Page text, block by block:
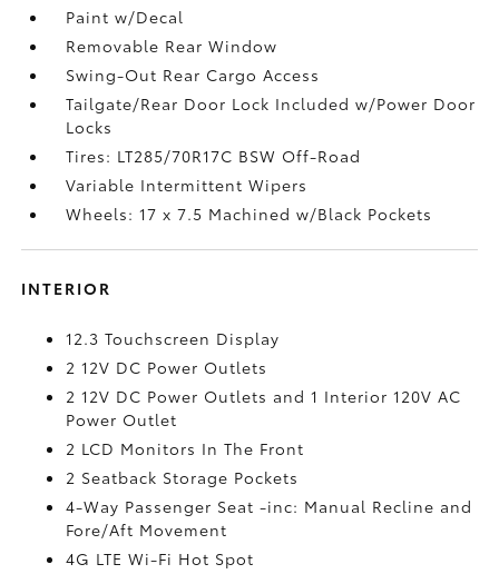
Paint w/Decal
Removable Rear Window
Swing-Out Rear Cargo Access
Tailgate/Rear Door Lock Included w/Power Door
Locks
Tires: LT285/70R17C BSW Off-Road
Variable Intermittent Wipers
Wheels: 17 x 7.5 Machined w/Black Pockets
INTERIOR
12.3 Touchscreen Display
2 12V DC Power Outlets
2 12V DC Power Outlets and 1 Interior 120V AC
Power Outlet
2 LCD Monitors In The Front
2 Seatback Storage Pockets
4-Way Passenger Seat -inc: Manual Recline and
Fore/Aft Movement
4G LTE Wi-Fi Hot Spot